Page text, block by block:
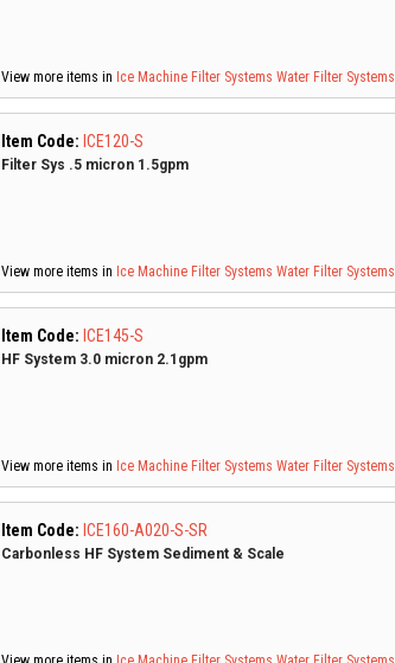
View more items in Ice Machine Filter Systems Water Filter Systems
Item Code: ICE120-S
Filter Sys .5 micron 1.5gpm
View more items in Ice Machine Filter Systems Water Filter Systems
Item Code: ICE145-S
HF System 3.0 micron 2.1gpm
View more items in Ice Machine Filter Systems Water Filter Systems
Item Code: ICE160-A020-S-SR
Carbonless HF System Sediment & Scale